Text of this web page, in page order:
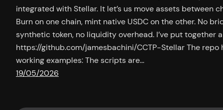
integrated with Stellar. It let’s us move assets between
Burn on one chain, mint native USDC on the other. No
synthetic token, no liquidity overhead. I’ve put together
https://github.com/jamesbachini/CCTP-Stellar The repo
working examples: The scripts are…
19/05/2026